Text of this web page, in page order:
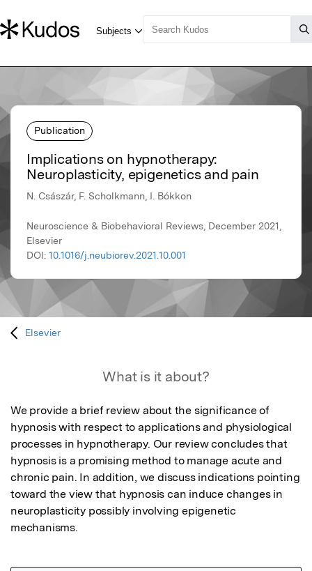
Publication
Implications on hypnotherapy:
Neuroplasticity, epigenetics and pain
N. Császár, F. Scholkmann, I. Bókkon
Neuroscience & Biobehavioral Reviews, December 2021,
Elsevier
DOI: 10.1016/j.neubiorev.2021.10.001
Elsevier
What is it about?
We provide a brief review about the significance of
hypnosis with respect to applications and physiological
processes in hypnotherapy. Our review concludes that
hypnosis is a promising method to manage acute and
chronic pain. In addition, we discuss indications pointing
toward the view that hypnosis can induce changes in
neuroplasticity possibly involving epigenetic
mechanisms.